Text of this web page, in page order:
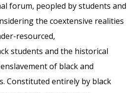
forum, peopled by students and
the coextensive realities
resourced,
students and the historical
of black and
Constituted entirely by black